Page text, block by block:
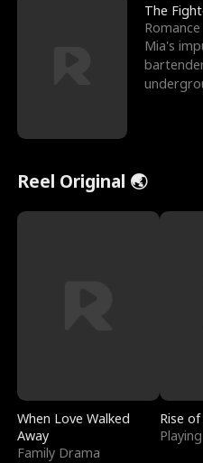
The
Romance
Mia's
Reel Original 🌏
When Love Walked
Away
Family Drama
Rise